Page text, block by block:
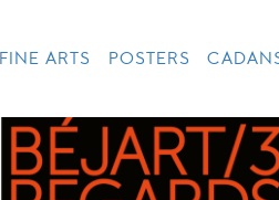
FINE ARTS POSTERS